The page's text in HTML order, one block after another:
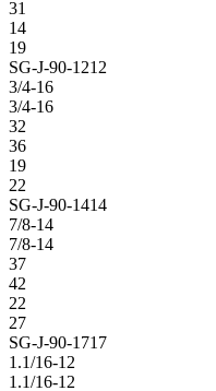
31
14
19
SG-J-90-1212
3/4-16
3/4-16
32
36
19
22
SG-J-90-1414
7/8-14
7/8-14
37
42
22
27
SG-J-90-1717
1.1/16-12
1.1/16-12